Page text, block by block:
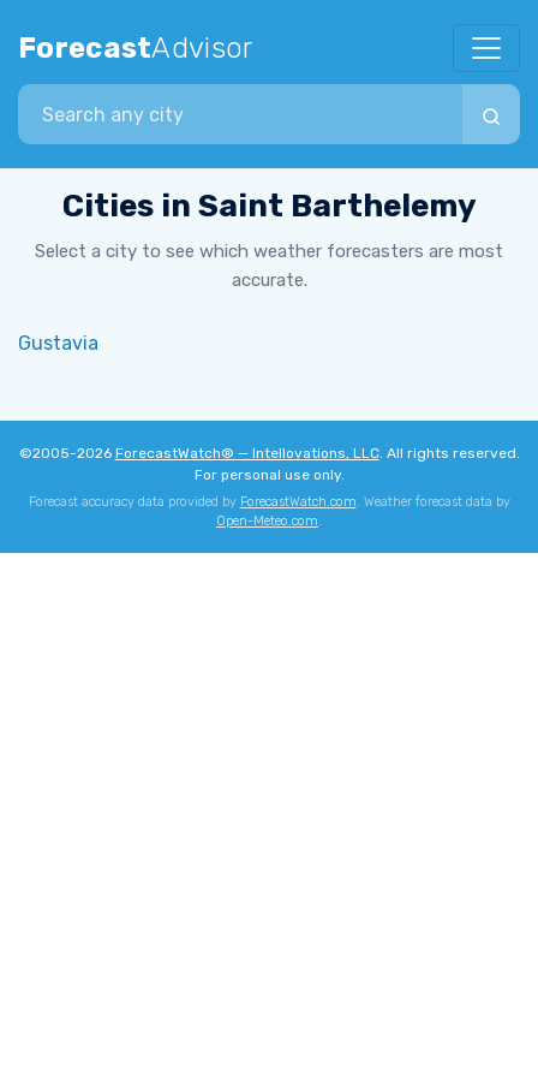
ForecastAdvisor
Search city
Cities in Saint Barthelemy
Select a city to see which weather forecasters are most
accurate.
Gustavia
©2005-2026 ForecastWatch® — Intellovations, LLC. All rights reserved.
For personal use only.
Forecast accuracy data provided by ForecastWatch.com. Weather forecast data by
Open-Meteo.com.